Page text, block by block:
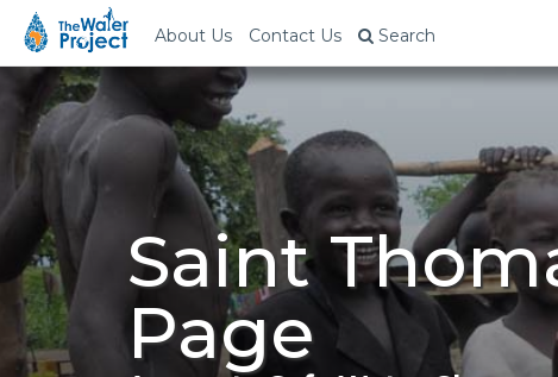
About Us Contact Us Search
Saint
Page